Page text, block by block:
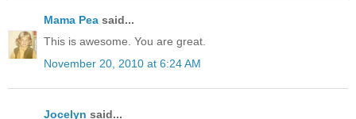
Mama Pea said...
This is awesome. You are great.
November 20, 2010 at 6:24 AM
Jocelyn said...